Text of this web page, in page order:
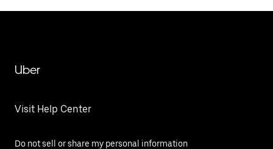
Uber
Visit Help Center
Do not sell or share my personal information